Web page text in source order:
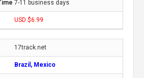
7-11 business days
USD $6.99
17track.net
Brazil, Mexico